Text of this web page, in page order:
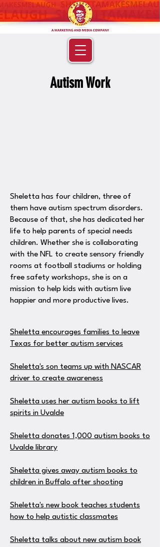
Autism Work
Sheletta has four children, three of
them have autism spectrum disorders.
Because of that, she has dedicated her
life to help parents of special needs
children. Whether she is collaborating
with the NFL to create sensory friendly
rooms at football stadiums or holding
free safety workshops, she is on a
mission to help kids with autism live
happier and more productive lives.
Sheletta encourages families to leave
Texas for better autism services
Sheletta's son teams up with NASCAR
driver to create awareness
Sheletta uses her autism books to lift
spirits in Uvalde
Sheletta donates 1,000 autism books to
Uvalde library
Sheletta gives away autism books to
children in Buffalo after shooting
Sheletta's new book teaches students
how to help autistic classmates
Sheletta talks about new autism book